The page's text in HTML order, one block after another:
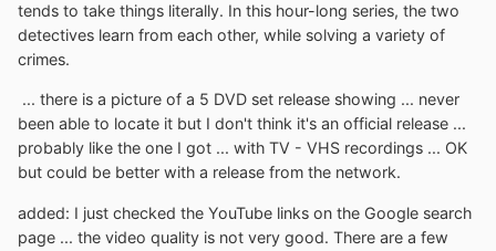
tends to take things literally. In this hour-long series, the two
detectives learn from each other, while solving a variety of
crimes.
... there is a picture of a 5 DVD set release showing ... never
been able to locate it but I don't think it's an official release ...
probably like the one I got ... with TV - VHS recordings ... OK
but could be better with a release from the network.
added: I just checked the YouTube links on the Google search
page ... the video quality is not very good. There are a few